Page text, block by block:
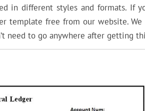
in different styles and formats. If
template free from our website.
need to go anywhere after getting